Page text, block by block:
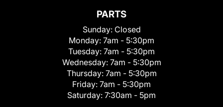
PARTS
Sunday: Closed
Monday: 7am - 5:30pm
Tuesday: 7am - 5:30pm
Wednesday: 7am - 5:30pm
Thursday: 7am - 5:30pm
Friday: 7am - 5:30pm
Saturday: 7:30am - 5pm